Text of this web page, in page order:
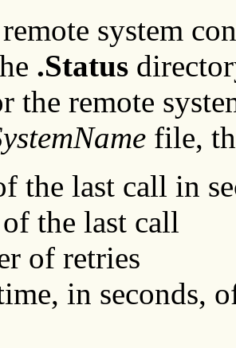
system
.Status
the remote
file,
the last call in
the last call
of retries
in seconds,